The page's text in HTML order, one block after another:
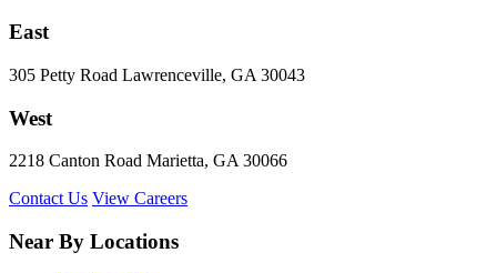
East
305 Petty Road Lawrenceville, GA 30043
West
2218 Canton Road Marietta, GA 30066
Contact Us View Careers
Near By Locations